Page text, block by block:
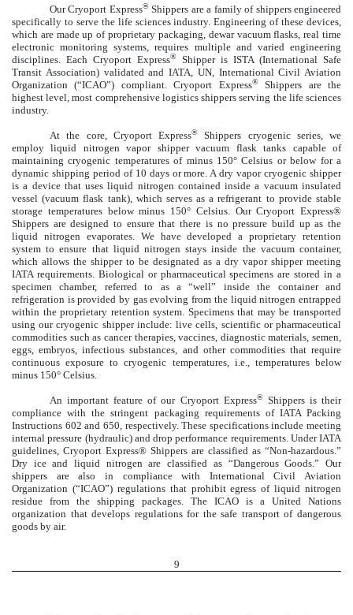
Our Cryoport Express®Shippers are a family of shippers engineered
specifically to serve the life sciences industry. Engineering of these devices,
which are made up of proprietary packaging, dewar vacuum flasks, real time
electronic monitoring systems, requires multiple and varied engineering
disciplines. Each Cryoport Express®
Shipper is ISTA (International Safe
Transit Association) validated and IATA, UN, International Civil Aviation
Organization (“ICAO”) compliant. Cryoport Express®Shippers are the
highest level, most comprehensive logistics shippers serving the life sciences
industry.
At the core, Cryoport Express®
Shippers cryogenic series, we
employ liquid nitrogen vapor shipper vacuum flask tanks capable of
maintaining cryogenic temperatures of minus 150° Celsius or below for a
dynamic shipping period of 10 days or more. A dry vapor cryogenic shipper
is a device that uses liquid nitrogen contained inside a vacuum insulated
vessel (vacuum flask tank), which serves as a refrigerant to provide stable
storage temperatures below minus 150° Celsius. Our Cryoport Express®
Shippers are designed to ensure that there is no pressure build up as the
liquid nitrogen evaporates. We have developed a proprietary retention
system to ensure that liquid nitrogen stays inside the vacuum container,
which allows the shipper to be designated as a dry vapor shipper meeting
IATA requirements. Biological or pharmaceutical specimens are stored in a
specimen chamber, referred to as a “well” inside the container and
refrigeration is provided by gas evolving from the liquid nitrogen entrapped
within the proprietary retention system. Specimens that may be transported
using our cryogenic shipper include: live cells, scientific or pharmaceutical
commodities such as cancer therapies, vaccines, diagnostic materials, semen,
eggs, embryos, infectious substances, and other commodities that require
continuous exposure to cryogenic temperatures, i.e., temperatures below
minus 150° Celsius.
An important feature of our Cryoport Express®Shippers is their
compliance with the stringent packaging requirements of IATA Packing
Instructions 602 and 650, respectively. These specifications include meeting
internal pressure (hydraulic) and drop performance requirements. Under IATA
guidelines, Cryoport Express® Shippers are classified as “Non-hazardous.”
Dry ice and liquid nitrogen are classified as “Dangerous Goods.” Our
shippers are also in compliance with International Civil Aviation
Organization (“ICAO”) regulations that prohibit egress of liquid nitrogen
residue from the shipping packages. The ICAO is a United Nations
organization that develops regulations for the safe transport of dangerous
goods by air.
9